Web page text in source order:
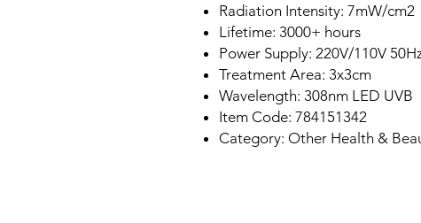
Radiation Intensity: 7mW/cm2
Lifetime: 3000+ hours
Power Supply: 220V/110V
Treatment Area: 3x3cm
Wavelength: 308nm LED UVB
Item Code: 784151342
Category: Other Health &